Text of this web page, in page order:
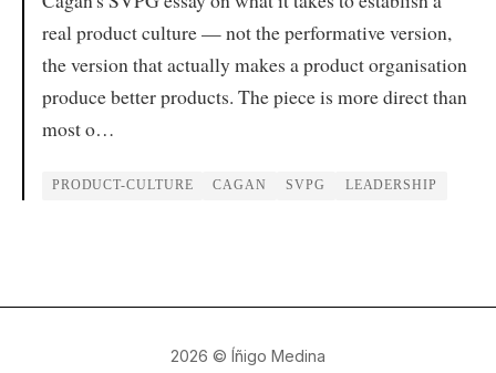
real product culture — not the performative version,
the version that actually makes a product organisation
produce better products. The piece is more direct than
most o…
PRODUCT-CULTURE CAGAN SVPG LEADERSHIP
2026 © Íñigo Medina